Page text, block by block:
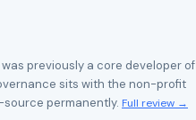
previously a core developer of
sits with the non-profit
source permanently. Full review →